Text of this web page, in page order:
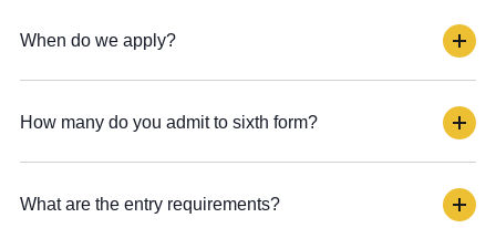
When do we apply?
How many do you admit to sixth form?
What are the entry requirements?